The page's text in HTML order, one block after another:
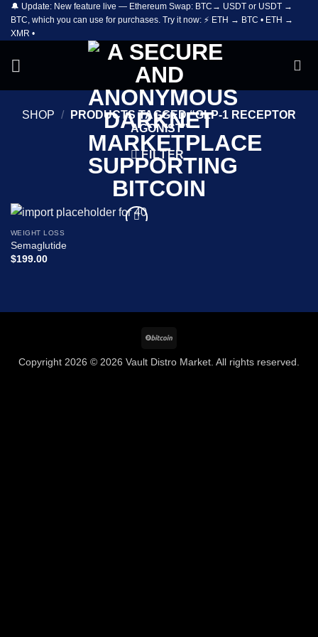
Skip
content
🔔 Update: New feature live — Ethereum Swap: BTC→ USDT or USDT →
BTC, which you can use for purchases. Try it now: ⚡ ETH → BTC • ETH →
XMR •
SHOP /
PRODUCTS TAGGED “GLP-1 RECEPTOR
AGONIST”
FILTER
WEIGHT LOSS
Semaglutide
$199.00
Copyright 2026 © 2026 Vault Distro Market. All rights reserved.